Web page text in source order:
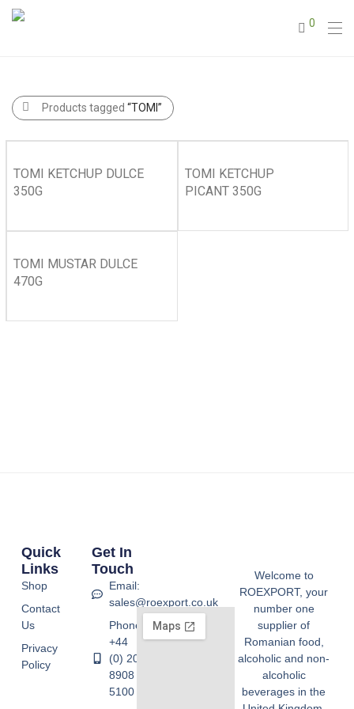
0
Products tagged “TOMI”
TOMI KETCHUP DULCE
350G
TOMI KETCHUP
PICANT 350G
TOMI MUSTAR DULCE
470G
Welcome to
ROEXPORT, your
number one
supplier of
Romanian food,
alcoholic and non-
alcoholic
beverages in the
Quick
Links
Shop
Contact
Us
Privacy
Policy
Get In
Touch
Email:
sales@roexport.co.uk
Phone:
+44
(0) 20
8908
5100